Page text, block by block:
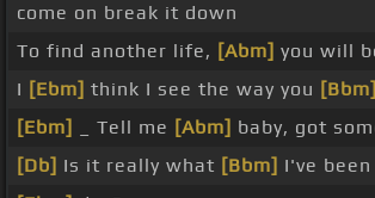
come on break it down
To find another life, [Abm] you will
I [Ebm] think I see the way you [Bbm]
[Ebm]
_ Tell me [Abm] baby, got
[Db] Is it really what [Bbm] I've been